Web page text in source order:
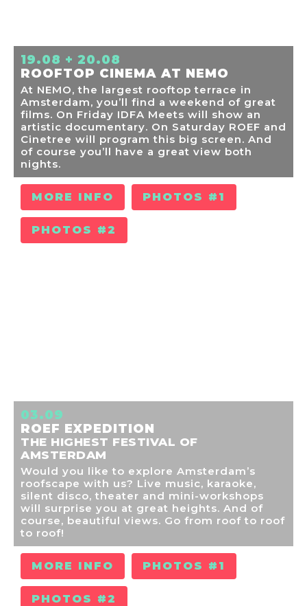
19.08 + 20.08
ROOFTOP CINEMA AT NEMO
At NEMO, the largest rooftop terrace in
Amsterdam, you’ll find a weekend of great
films. On Friday IDFA Meets will show an
artistic documentary. On Saturday ROEF and
Cinetree will program this big screen. And
of course you’ll have a great view both
nights.
MORE INFO PHOTOS #1
PHOTOS #2
03.09
ROEF EXPEDITION
THE HIGHEST FESTIVAL OF
AMSTERDAM
Would you like to explore Amsterdam’s
roofscape with us? Live music, karaoke,
silent disco, theater and mini-workshops
will surprise you at great heights. And of
course, beautiful views. Go from roof to roof
to roof!
MORE INFO PHOTOS #1
PHOTOS #2